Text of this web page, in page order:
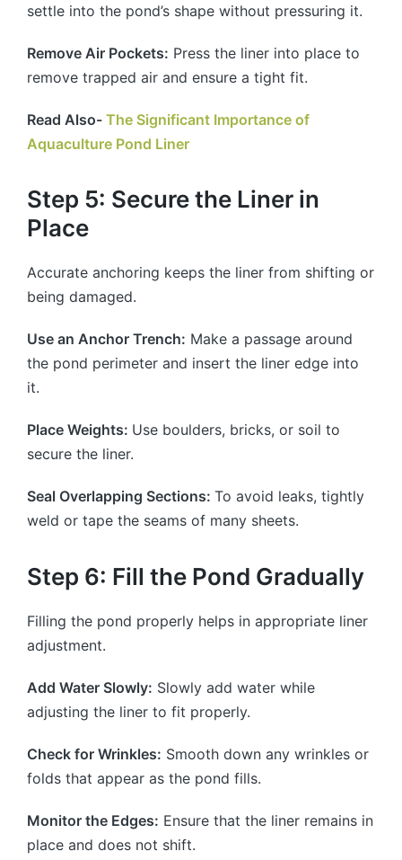
settle into the pond’s shape without pressuring it.
Remove Air Pockets: Press the liner into place to
remove trapped air and ensure a tight fit.
Read Also- The Significant Importance of
Aquaculture Pond Liner
Step 5: Secure the Liner in
Place
Accurate anchoring keeps the liner from shifting or
being damaged.
Use an Anchor Trench: Make a passage around
the pond perimeter and insert the liner edge into
it.
Place Weights: Use boulders, bricks, or soil to
secure the liner.
Seal Overlapping Sections: To avoid leaks, tightly
weld or tape the seams of many sheets.
Step 6: Fill the Pond Gradually
Filling the pond properly helps in appropriate liner
adjustment.
Add Water Slowly: Slowly add water while
adjusting the liner to fit properly.
Check for Wrinkles: Smooth down any wrinkles or
folds that appear as the pond fills.
Monitor the Edges: Ensure that the liner remains in
place and does not shift.